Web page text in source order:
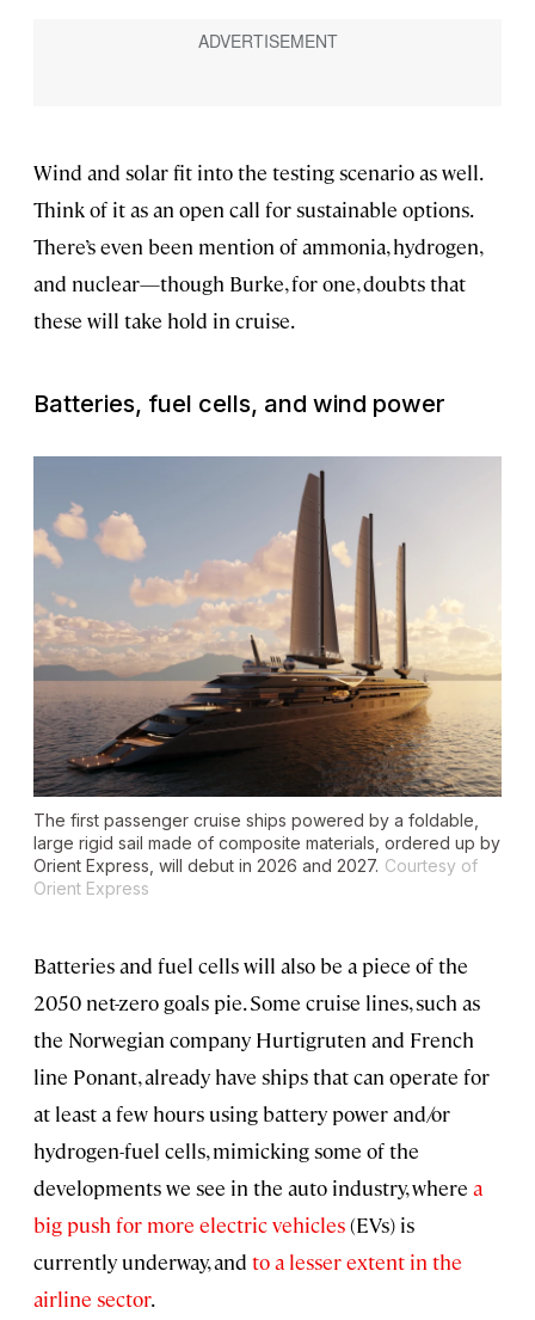
Wind and solar fit into the testing scenario as well.
Think of it as an open call for sustainable options.
There’s even been mention of ammonia, hydrogen,
and nuclear—though Burke, for one, doubts that
these will take hold in cruise.
Batteries, fuel cells, and wind power
The first passenger cruise ships powered by a foldable,
large rigid sail made of composite materials, ordered up by
Orient Express, will debut in 2026 and 2027. Courtesy of
Orient Express
Batteries and fuel cells will also be a piece of the
2050 net-zero goals pie. Some cruise lines, such as
the Norwegian company Hurtigruten and French
line Ponant, already have ships that can operate for
at least a few hours using battery power and/or
hydrogen-fuel cells, mimicking some of the
developments we see in the auto industry, where a
big push for more electric vehicles(EVs) is
currently underway, and to a lesser extent in the
airline sector.